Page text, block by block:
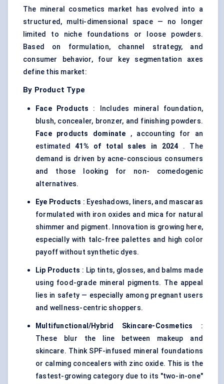
The mineral cosmetics market has evolved into a
structured, multi-dimensional space — no longer
limited to niche foundations or loose powders.
Based on formulation, channel strategy, and
consumer behavior, four key segmentation axes
define this market:
By Product Type
Face Products : Includes mineral foundation,
blush, concealer, bronzer, and finishing powders.
Face products dominate , accounting for an
estimated41% of total sales in 2024 . The
demand is driven by acne-conscious consumers
and those looking for non- comedogenic
alternatives.
Eye Products : Eyeshadows, liners, and mascaras
formulated with iron oxides and mica for natural
shimmer and pigment. Innovation is growing here,
especially with talc-free palettes and high color
payoff without synthetic dyes.
Lip Products : Lip tints, glosses, and balms made
using food-grade mineral pigments. The appeal
lies in safety — especially among pregnant users
and wellness-centric shoppers.
Multifunctional/Hybrid Skincare-Cosmetics :
These blur the line between makeup and
skincare. Think SPF-infused mineral foundations
or calming concealers with zinc oxide. This is the
fastest-growing category due to its "two-in-one"